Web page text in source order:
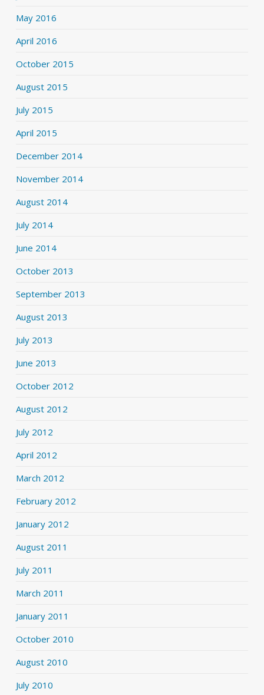
May 2016
April 2016
October 2015
August 2015
July 2015
April 2015
December 2014
November 2014
August 2014
July 2014
June 2014
October 2013
September 2013
August 2013
July 2013
June 2013
October 2012
August 2012
July 2012
April 2012
March 2012
February 2012
January 2012
August 2011
July 2011
March 2011
January 2011
October 2010
August 2010
July 2010